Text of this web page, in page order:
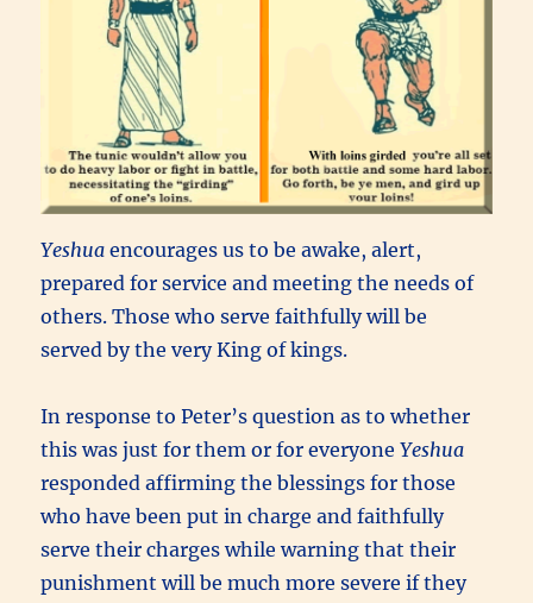
Yeshua encourages us to be awake, alert,
prepared for service and meeting the needs of
others. Those who serve faithfully will be
served by the very King of kings.
In response to Peter’s question as to whether
this was just for them or for everyoneYeshua
responded affirming the blessings for those
who have been put in charge and faithfully
serve their charges while warning that their
punishment will be much more severe if they